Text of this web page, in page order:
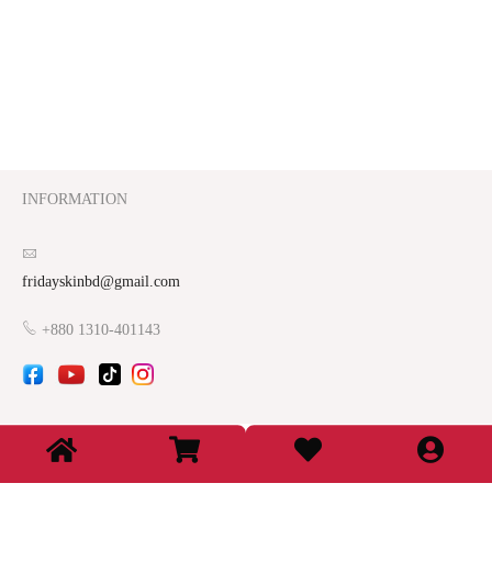
INFORMATION
fridayskinbd@gmail.com
+880 1310-401143